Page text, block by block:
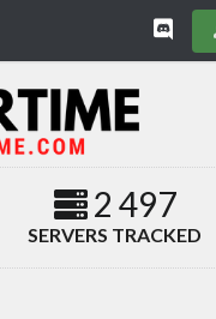
2 497
SERVERS TRACKED